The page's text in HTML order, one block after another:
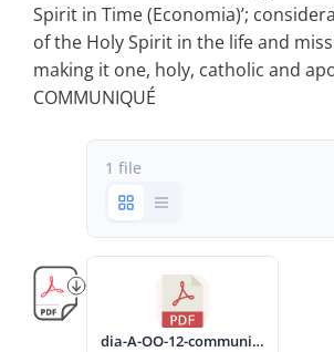
Spirit in Time (Economia)’;
of the Holy Spirit in the life and
making it one, holy, catholic and
COMMUNIQUÉ
1 file
dia-A-OO-12-communique-2016-eng.pdf